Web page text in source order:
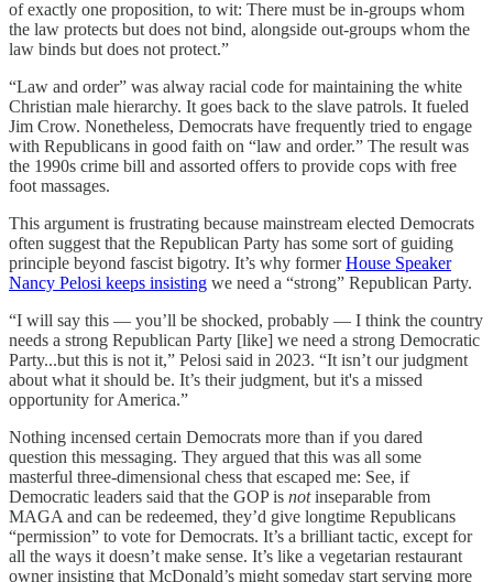
of exactly one proposition, to wit: There must be in-groups whom
the law protects but does not bind, alongside out-groups whom the
law binds but does not protect.”
“Law and order” was alway racial code for maintaining the white
Christian male hierarchy. It goes back to the slave patrols. It fueled
Jim Crow. Nonetheless, Democrats have frequently tried to engage
with Republicans in good faith on “law and order.” The result was
the 1990s crime bill and assorted offers to provide cops with free
foot massages.
This argument is frustrating because mainstream elected Democrats
often suggest that the Republican Party has some sort of guiding
principle beyond fascist bigotry. It’s why formerHouse Speaker
Nancy Pelosi keeps insisting we need a “strong” Republican Party.
“I will say this — you’ll be shocked, probably — I think the country
needs a strong Republican Party [like] we need a strong Democratic
Party...but this is not it,” Pelosi said in 2023. “It isn’t our judgment
about what it should be. It’s their judgment, but it's a missed
opportunity for America.”
Nothing incensed certain Democrats more than if you dared
question this messaging. They argued that this was all some
masterful three-dimensional chess that escaped me: See, if
Democratic leaders said that the GOP is notinseparable from
MAGA and can be redeemed, they’d give longtime Republicans
“permission” to vote for Democrats. It’s a brilliant tactic, except for
all the ways it doesn’t make sense. It’s like a vegetarian restaurant
owner insisting that McDonald’s might someday start serving more